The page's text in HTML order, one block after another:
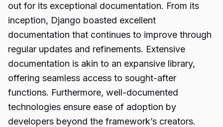
out for its exceptional documentation. From its
inception, Django boasted excellent
documentation that continues to improve through
regular updates and refinements. Extensive
documentation is akin to an expansive library,
offering seamless access to sought-after
functions. Furthermore, well-documented
technologies ensure ease of adoption by
developers beyond the framework’s creators.